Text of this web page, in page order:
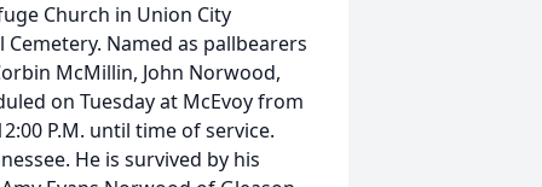
Church in Union City
Named as pallbearers
McMillin, John Norwood,
on Tuesday at McEvoy from
P.M. until time of service.
He is survived by his